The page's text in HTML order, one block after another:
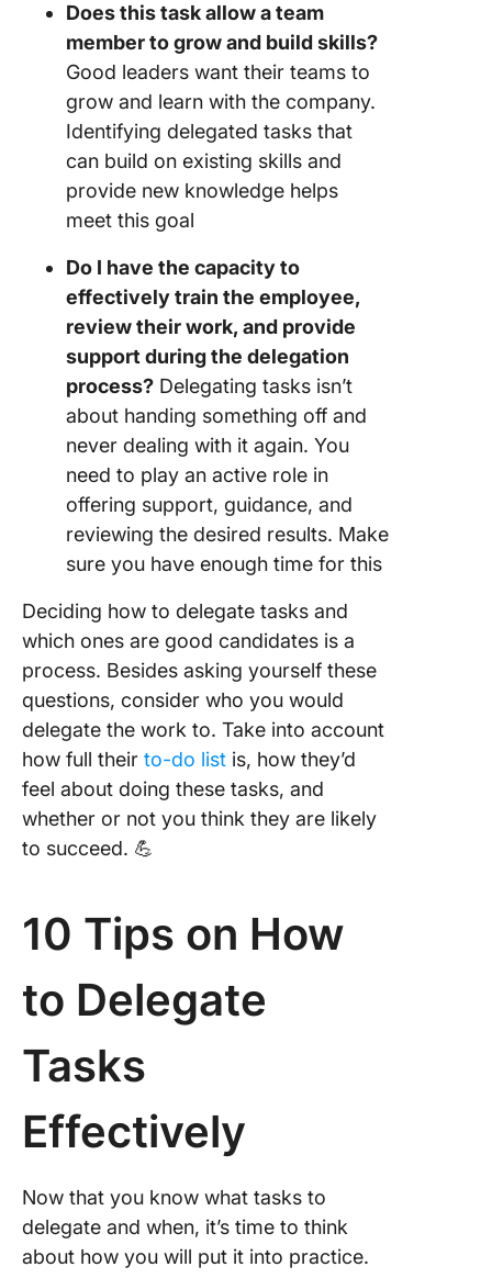
Does this task allow a team
member to grow and build skills?
Good leaders want their teams to
grow and learn with the company.
Identifying delegated tasks that
can build on existing skills and
provide new knowledge helps
meet this goal
Do I have the capacity to
effectively train the employee,
review their work, and provide
support during the delegation
process? Delegating tasks isn’t
about handing something off and
never dealing with it again. You
need to play an active role in
offering support, guidance, and
reviewing the desired results. Make
sure you have enough time for this
Deciding how to delegate tasks and
which ones are good candidates is a
process. Besides asking yourself these
questions, consider who you would
delegate the work to. Take into account
how full their to-do list is, how they’d
feel about doing these tasks, and
whether or not you think they are likely
to succeed. 💪
10 Tips on How
to Delegate
Tasks
Effectively
Now that you know what tasks to
delegate and when, it’s time to think
about how you will put it into practice.